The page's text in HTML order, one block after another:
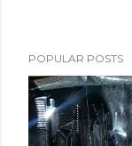
POPULAR POSTS